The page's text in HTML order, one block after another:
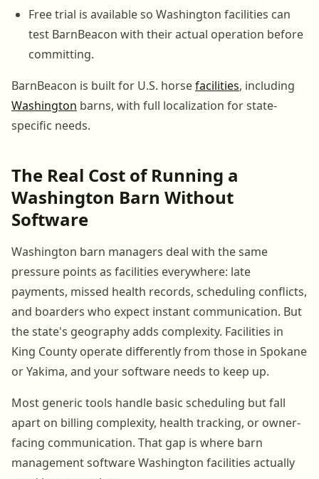
Free trial is available so Washington facilities can
test BarnBeacon with their actual operation before
committing.
BarnBeacon is built for U.S. horsefacilities, including
Washington barns, with full localization for state-
specific needs.
The Real Cost of Running a
Washington Barn Without
Software
Washington barn managers deal with the same
pressure points as facilities everywhere: late
payments, missed health records, scheduling conflicts,
and boarders who expect instant communication. But
the state's geography adds complexity. Facilities in
King County operate differently from those in Spokane
or Yakima, and your software needs to keep up.
Most generic tools handle basic scheduling but fall
apart on billing complexity, health tracking, or owner-
facing communication. That gap is where barn
management software Washington facilities actually